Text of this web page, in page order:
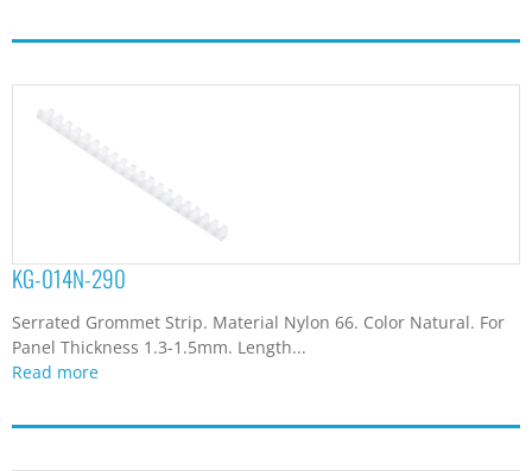
KG-014N-290
Serrated Grommet Strip. Material Nylon 66. Color Natural. For
Panel Thickness 1.3-1.5mm. Length...
Read more